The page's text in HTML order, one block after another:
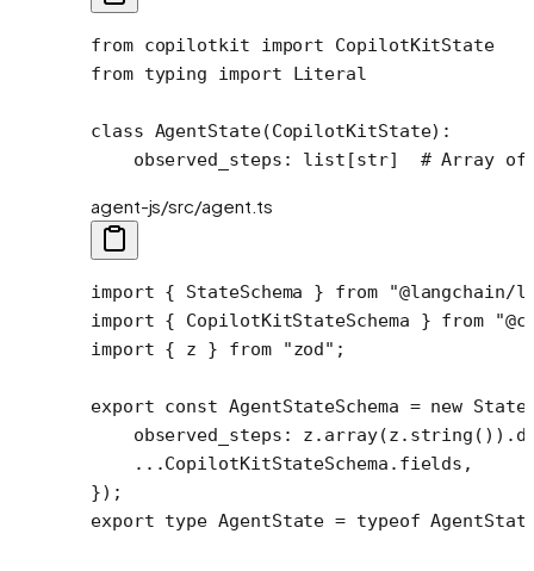
from copilotkit import CopilotKitState
from typing import Literal
class AgentState(CopilotKitState):
    observed_steps: list[
str] # Array of
agent-js/src/agent.ts
import { StateSchema } from "@langchain/
import { CopilotKitStateSchema } from
import { z } from "zod" ;
export const AgentStateSchema = new
    observed_steps: z.
array(z. string ()).
    ...
CopilotKitStateSchema.fields,
});
export type AgentState = typeof